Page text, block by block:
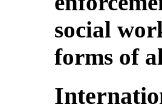
social
forms of